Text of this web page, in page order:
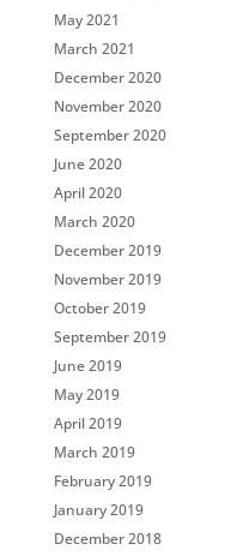
May 2021
March 2021
December 2020
November 2020
September 2020
June 2020
April 2020
March 2020
December 2019
November 2019
October 2019
September 2019
June 2019
May 2019
April 2019
March 2019
February 2019
January 2019
December 2018